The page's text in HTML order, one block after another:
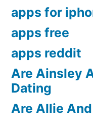
apps for
apps free
apps reddit
Are Ainsley
Dating
Are Allie